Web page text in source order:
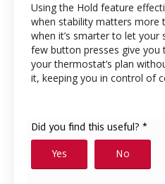
Using the Hold feature
when stability matters more
when it’s smarter to let your
few button presses give you
your thermostat’s plan
it, keeping you in control of